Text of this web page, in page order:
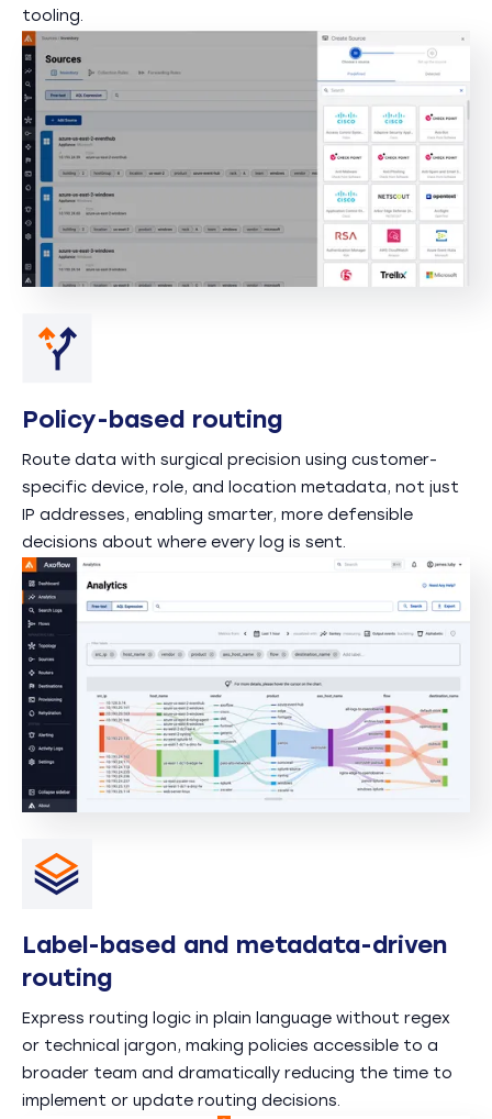
tooling.
Policy-based routing
Route data with surgical precision using customer-
specific device, role, and location metadata, not just
IP addresses, enabling smarter, more defensible
decisions about where every log is sent.
Label-based and metadata-driven
routing
Express routing logic in plain language without regex
or technical jargon, making policies accessible to a
broader team and dramatically reducing the time to
implement or update routing decisions.